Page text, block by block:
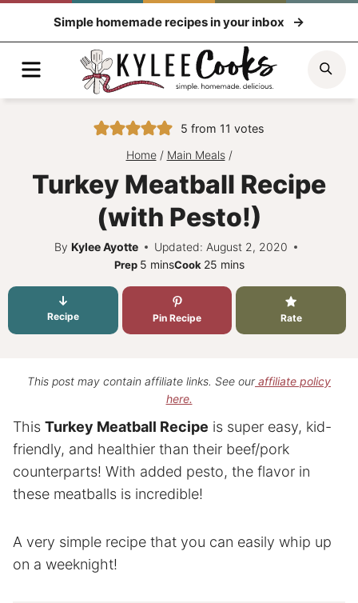
Simple homemade recipes in your inbox
Menu
5 from 11 votes
Home / Main Meals /
Turkey Meatball Recipe
(with Pesto!)
By Kylee Ayotte Updated: August 2, 2020
Prep 5minutes
minsCook 25minutes
mins
Recipe Pin Recipe Rate
This post may contain affiliate links. See ouraffiliate policy
here.
This Turkey Meatball Recipe is super easy, kid-
friendly, and healthier than their beef/pork
counterparts! With added pesto, the flavor in
these meatballs is incredible!
A very simple recipe that you can easily whip up
on a weeknight!